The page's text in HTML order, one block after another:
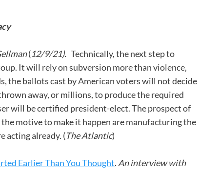
(12/9/21). Technically, the next step to
It will rely on subversion more than violence,
the ballots cast by American voters will not decide
away, or millions, to produce the required
will be certified president-elect. The prospect of
motive to make it happen are manufacturing the
acting already. (The Atlantic)
Earlier Than You Thought. An interview with